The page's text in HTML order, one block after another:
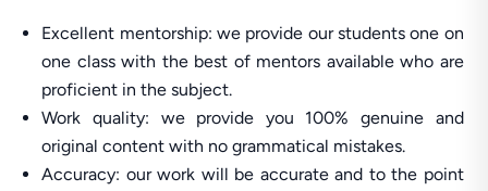
Excellent mentorship: we provide our students one on
one class with the best of mentors available who are
proficient in the subject.
Work quality: we provide you 100% genuine and
original content with no grammatical mistakes.
Accuracy: our work will be accurate and to the point